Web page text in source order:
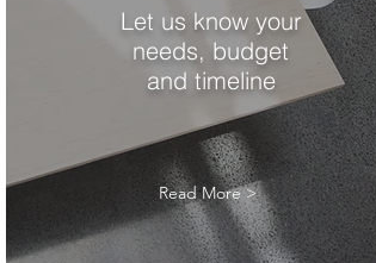
Let us know your
needs, budget
and timeline
Read More >